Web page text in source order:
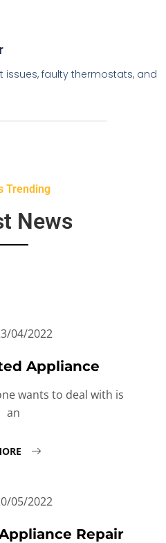
faulty thermostats, and
Trending
News
04/2022
Appliance
wants to deal with is
an
05/2022
Repair